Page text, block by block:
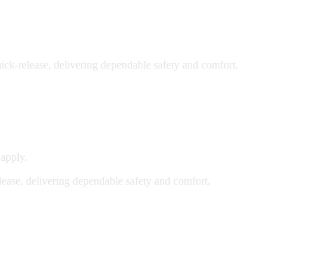
release, delivering dependable safety and comfort.
delivering dependable safety and comfort.